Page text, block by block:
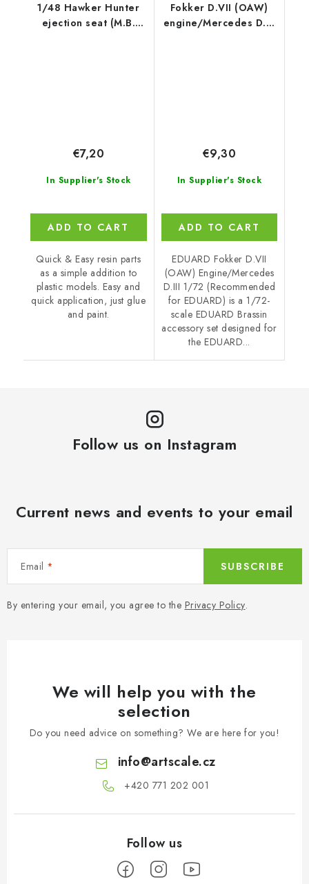
1/48 Hawker Hunter
ejection seat (M.B.
In Supplier's Stock
€7,20
ADD TO CART
Quick & Easy resin parts
as a simple addition to
plastic models. Easy and
quick application, just glue
and paint.
Fokker D.VII (OAW)
engine/Mercedes D.III
In Supplier's Stock
€9,30
ADD TO CART
EDUARD Fokker D.VII
(OAW) Engine/Mercedes
D.III 1/72 (Recommended
for EDUARD) is a 1/72-
scale EDUARD Brassin
accessory set designed for
the EDUARD...
Follow us on Instagram
Current news and events to your email
Email
By entering your email, you agree to the Privacy Policy.
SUBSCRIBE
We will help you with the
selection
Do you need advice on something? We are here for you!
info@artscale.cz
+420 771 202 001​